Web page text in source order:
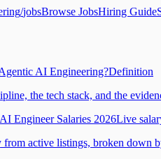
/jobsBrowse JobsHiring Guide
AI Engineering?Definition
the tech stack, and the
Engineer Salaries 2026Live
from active listings, broken down